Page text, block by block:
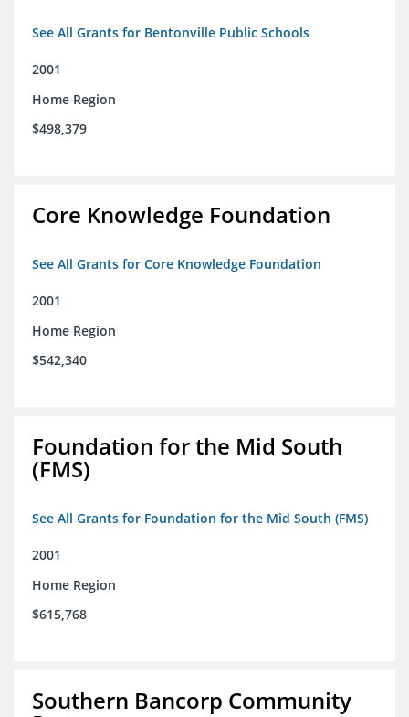
See All Grants for Bentonville Public Schools
2001
Home Region
$498,379
Core Knowledge Foundation
See All Grants for Core Knowledge Foundation
2001
Home Region
$542,340
Foundation for the Mid South
(FMS)
See All Grants for Foundation for the Mid South (FMS)
2001
Home Region
$615,768
Southern Bancorp Community